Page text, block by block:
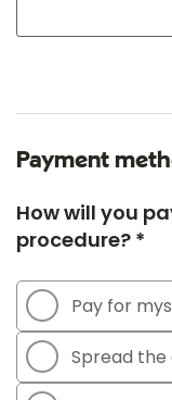
Payment
How will you
procedure? *
Pay for
Spread the